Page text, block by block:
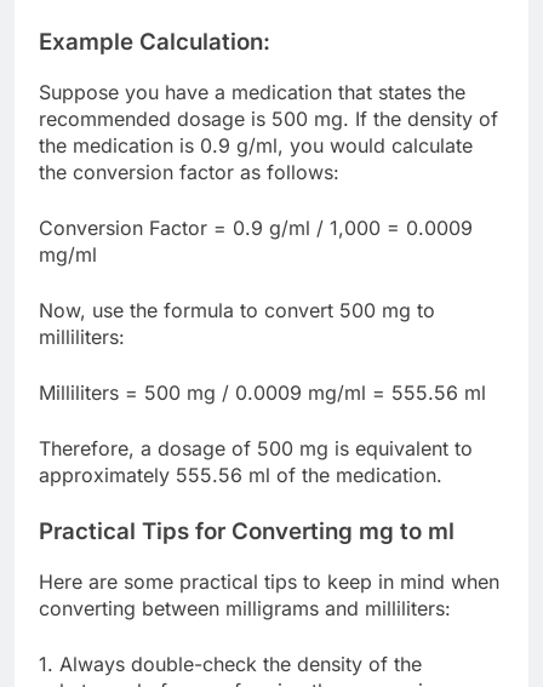
Example Calculation:
Suppose you have a medication that states the
recommended dosage is 500 mg. If the density of
the medication is 0.9 g/ml, you would calculate
the conversion factor as follows:
Conversion Factor = 0.9 g/ml / 1,000 = 0.0009
mg/ml
Now, use the formula to convert 500 mg to
milliliters:
Milliliters = 500 mg / 0.0009 mg/ml = 555.56 ml
Therefore, a dosage of 500 mg is equivalent to
approximately 555.56 ml of the medication.
Practical Tips for Converting mg to ml
Here are some practical tips to keep in mind when
converting between milligrams and milliliters:
1. Always double-check the density of the